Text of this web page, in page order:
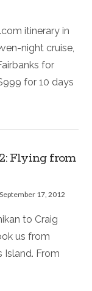
itinerary in
night cruise,
for
for 10 days
Flying from
September 17, 2012
to Craig
us from
Island. From